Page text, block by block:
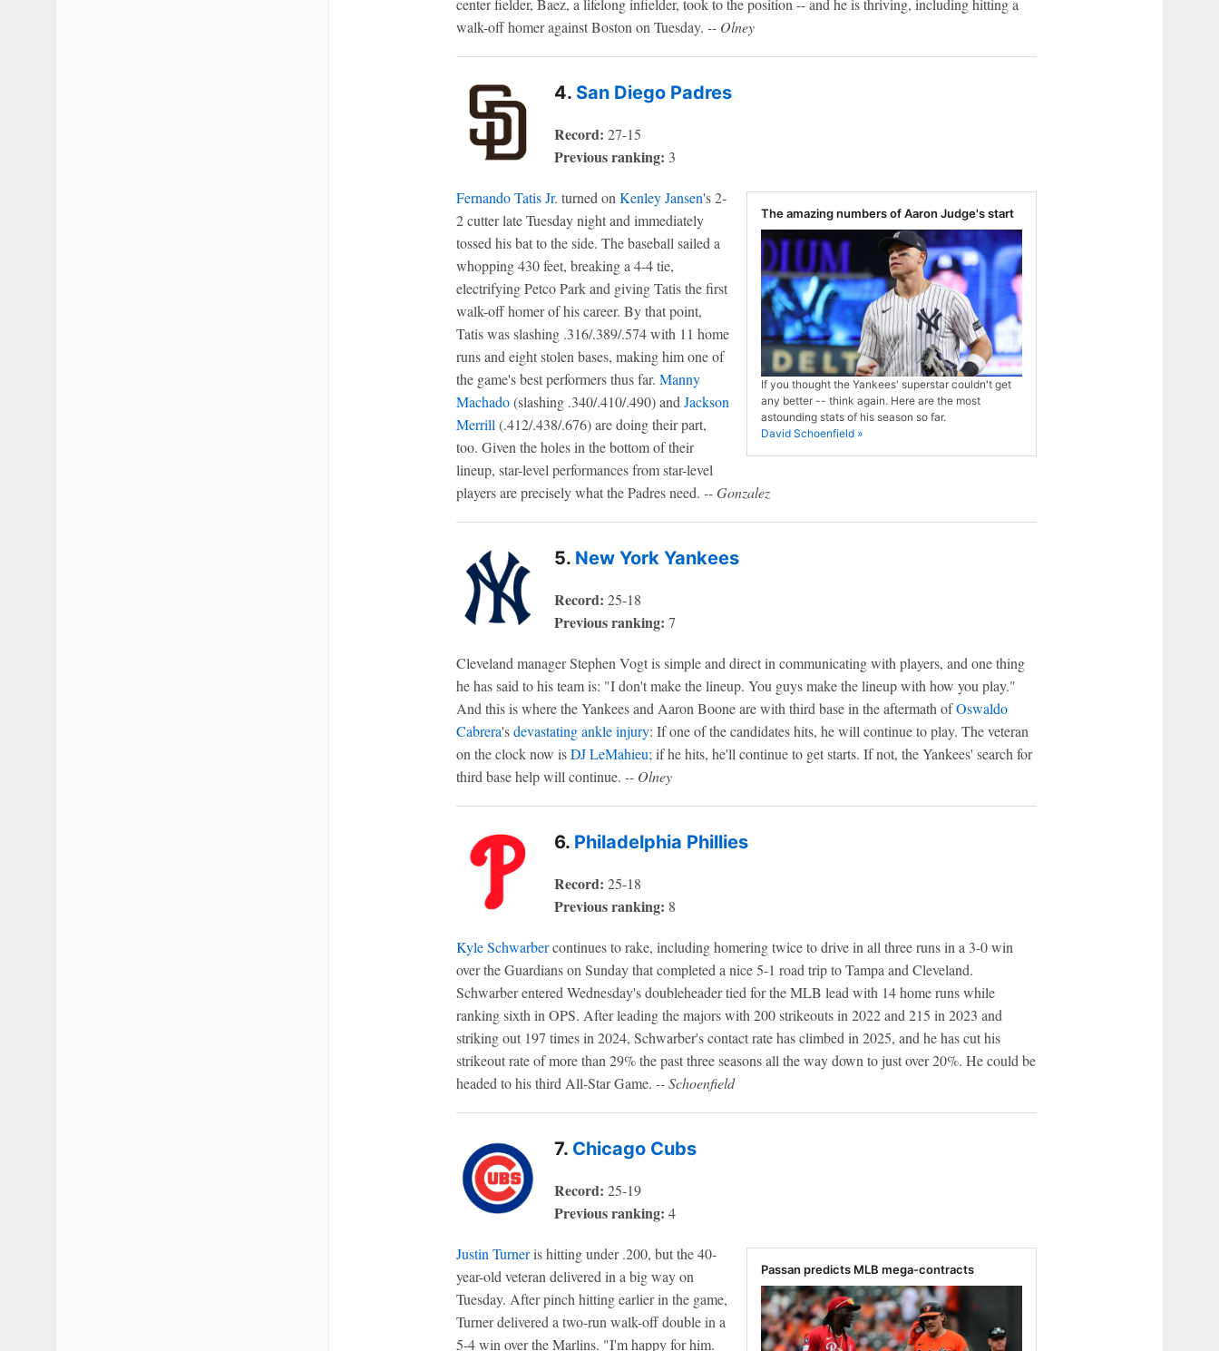
center fielder, Baez, a lifelong infielder, took to the position -- and he is thriving, including hitting a
walk-off homer against Boston on Tuesday. -- Olney
4. San Diego Padres
Record: 27-15
Previous ranking: 3
The amazing numbers of Aaron Judge's start
If you thought the Yankees' superstar couldn't get
any better -- think again. Here are the most
astounding stats of his season so far.
David Schoenfield »
Fernando Tatis Jr. turned on Kenley Jansen's 2-
2 cutter late Tuesday night and immediately
tossed his bat to the side. The baseball sailed a
whopping 430 feet, breaking a 4-4 tie,
electrifying Petco Park and giving Tatis the first
walk-off homer of his career. By that point,
Tatis was slashing .316/.389/.574 with 11 home
runs and eight stolen bases, making him one of
the game's best performers thus far. Manny
Machado(slashing .340/.410/.490) and Jackson
Merrill (.412/.438/.676) are doing their part,
too. Given the holes in the bottom of their
lineup, star-level performances from star-level
players are precisely what the Padres need. -- Gonzalez
5. New York Yankees
Record: 25-18
Previous ranking: 7
Cleveland manager Stephen Vogt is simple and direct in communicating with players, and one thing
he has said to his team is: "I don't make the lineup. You guys make the lineup with how you play."
And this is where the Yankees and Aaron Boone are with third base in the aftermath ofOswaldo
Cabrera'sdevastating ankle injury: If one of the candidates hits, he will continue to play. The veteran
on the clock now isDJ LeMahieu; if he hits, he'll continue to get starts. If not, the Yankees' search for
third base help will continue. -- Olney
6. Philadelphia Phillies
Record: 25-18
Previous ranking: 8
Kyle Schwarbercontinues to rake, including homering twice to drive in all three runs in a 3-0 win
over the Guardians on Sunday that completed a nice 5-1 road trip to Tampa and Cleveland.
Schwarber entered Wednesday's doubleheader tied for the MLB lead with 14 home runs while
ranking sixth in OPS. After leading the majors with 200 strikeouts in 2022 and 215 in 2023 and
striking out 197 times in 2024, Schwarber's contact rate has climbed in 2025, and he has cut his
strikeout rate of more than 29% the past three seasons all the way down to just over 20%. He could be
headed to his third All-Star Game. -- Schoenfield
7. Chicago Cubs
Record: 25-19
Previous ranking: 4
Passan predicts MLB mega-contracts
Justin Turneris hitting under .200, but the 40-
year-old veteran delivered in a big way on
Tuesday. After pinch hitting earlier in the game,
Turner delivered a two-run walk-off double in a
5-4 win over the Marlins. "I'm happy for him.